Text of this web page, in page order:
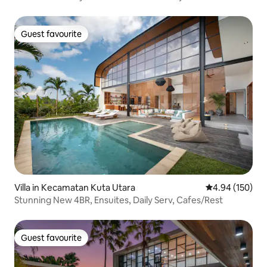
Guest favourite
Guest favourite
Villa in Kecamatan Kuta Utara 4.94 out of 5
4.94 (150)
Stunning New 4BR, Ensuites, Daily Serv, Cafes/Rest
Guest favourite
Guest favourite